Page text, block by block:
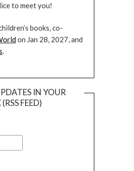
to meet you!
books, co-
on Jan 28, 2027, and
.
IN YOUR
FEED)